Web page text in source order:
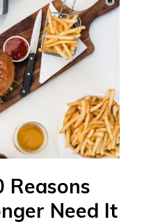
Reasons
Need It